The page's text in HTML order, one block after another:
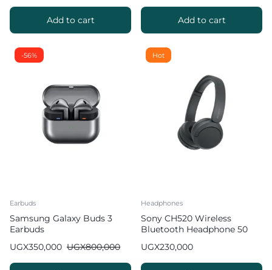
Add to cart Add to cart
-56%
Earbuds
Samsung Galaxy Buds 3
Earbuds
UGX350,000 UGX800,000
Hot
Headphones
Sony CH520 Wireless
Bluetooth Headphone 50
UGX230,000